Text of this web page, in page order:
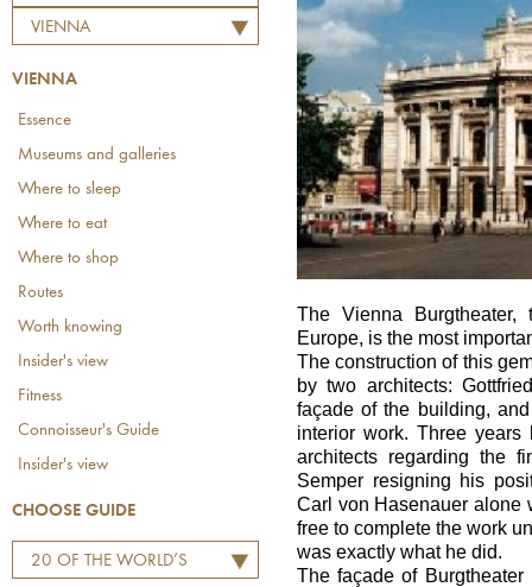
VIENNA
VIENNA
Essence
Museums and galleries
Where to sleep
Where to eat
Where to shop
Routes
Worth knowing
Insider's view
Fitness
Connoisseur's Guide
Insider's view
CHOOSE GUIDE
20 OF THE WORLD’S
The Vienna
Europe, is the most
The construction of this
by two architects:
façade of the building,
interior work. Three
architects regarding the
Semper resigning his
Carl von Hasenauer alone
free to complete the work
was exactly what he did.
The façade of